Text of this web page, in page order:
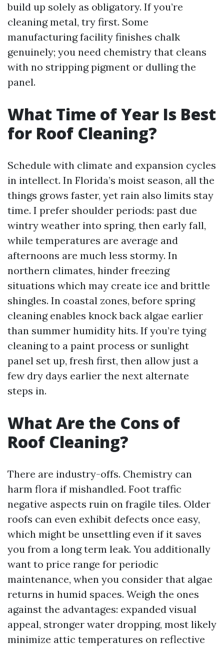
build up solely as obligatory. If you’re
cleaning metal, try first. Some
manufacturing facility finishes chalk
genuinely; you need chemistry that cleans
with no stripping pigment or dulling the
panel.
What Time of Year Is Best
for Roof Cleaning?
Schedule with climate and expansion cycles
in intellect. In Florida’s moist season, all the
things grows faster, yet rain also limits stay
time. I prefer shoulder periods: past due
wintry weather into spring, then early fall,
while temperatures are average and
afternoons are much less stormy. In
northern climates, hinder freezing
situations which may create ice and brittle
shingles. In coastal zones, before spring
cleaning enables knock back algae earlier
than summer humidity hits. If you’re tying
cleaning to a paint process or sunlight
panel set up, fresh first, then allow just a
few dry days earlier the next alternate
steps in.
What Are the Cons of
Roof Cleaning?
There are industry-offs. Chemistry can
harm flora if mishandled. Foot traffic
negative aspects ruin on fragile tiles. Older
roofs can even exhibit defects once easy,
which might be unsettling even if it saves
you from a long term leak. You additionally
want to price range for periodic
maintenance, when you consider that algae
returns in humid spaces. Weigh the ones
against the advantages: expanded visual
appeal, stronger water dropping, most likely
minimize attic temperatures on reflective